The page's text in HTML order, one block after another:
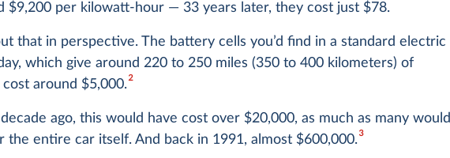
$9,200 per kilowatt-hour — 33 years later, they cost just $78.
that in perspective. The battery cells you’d find in a standard electric
which give around 220 to 250 miles (350 to 400 kilometers) of
cost around $5,000.2
ago, this would have cost over $20,000, as much as many would
the entire car itself. And back in 1991, almost $600,000.3